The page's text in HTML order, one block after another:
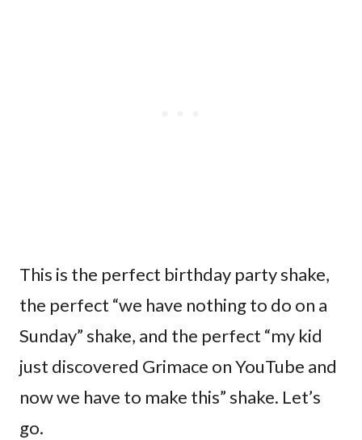
This is the perfect birthday party shake,
the perfect “we have nothing to do on a
Sunday” shake, and the perfect “my kid
just discovered Grimace on YouTube and
now we have to make this” shake. Let’s
go.